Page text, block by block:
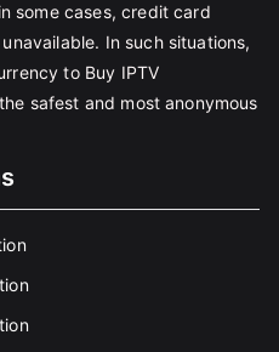
some cases, credit card
In such situations,
to Buy IPTV
safest and most anonymous